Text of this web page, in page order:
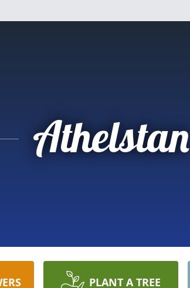
Athelstan
PLANT A TREE